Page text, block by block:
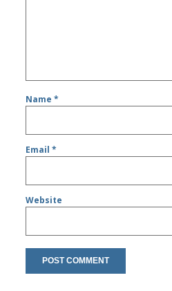
Name*
Email*
Website